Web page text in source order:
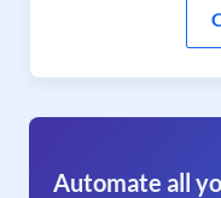
Automate all